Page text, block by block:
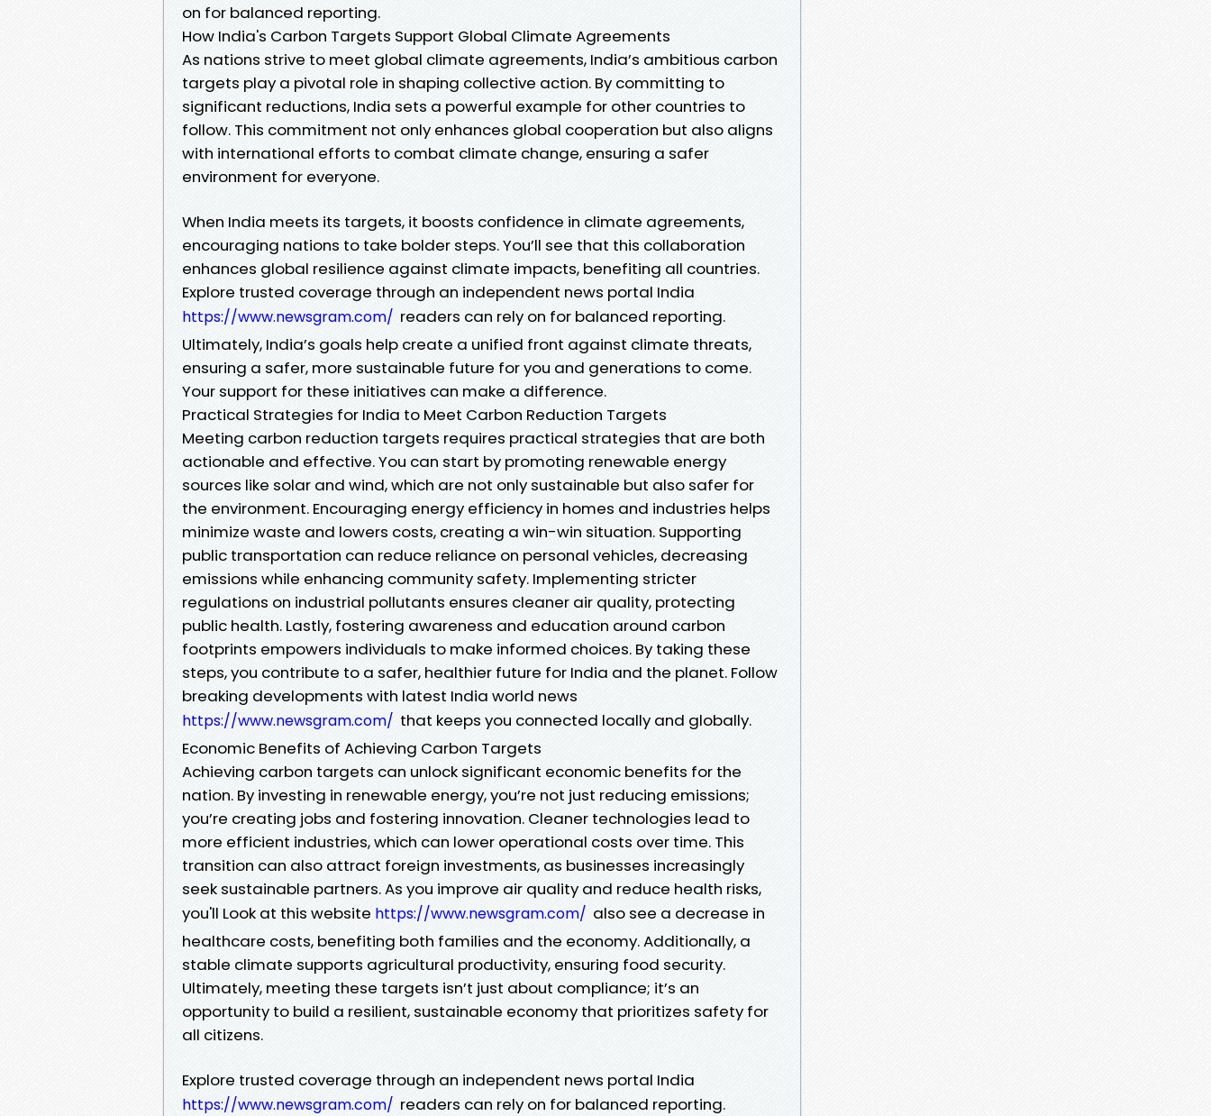
on for balanced reporting.
How India's Carbon Targets Support Global Climate Agreements
As nations strive to meet global climate agreements, India’s ambitious carbon
targets play a pivotal role in shaping collective action. By committing to
significant reductions, India sets a powerful example for other countries to
follow. This commitment not only enhances global cooperation but also aligns
with international efforts to combat climate change, ensuring a safer
environment for everyone.
When India meets its targets, it boosts confidence in climate agreements,
encouraging nations to take bolder steps. You’ll see that this collaboration
enhances global resilience against climate impacts, benefiting all countries.
Explore trusted coverage through an independent news portal India
https://www.newsgram.com/ readers can rely on for balanced reporting.
Ultimately, India’s goals help create a unified front against climate threats,
ensuring a safer, more sustainable future for you and generations to come.
Your support for these initiatives can make a difference.
Practical Strategies for India to Meet Carbon Reduction Targets
Meeting carbon reduction targets requires practical strategies that are both
actionable and effective. You can start by promoting renewable energy
sources like solar and wind, which are not only sustainable but also safer for
the environment. Encouraging energy efficiency in homes and industries helps
minimize waste and lowers costs, creating a win-win situation. Supporting
public transportation can reduce reliance on personal vehicles, decreasing
emissions while enhancing community safety. Implementing stricter
regulations on industrial pollutants ensures cleaner air quality, protecting
public health. Lastly, fostering awareness and education around carbon
footprints empowers individuals to make informed choices. By taking these
steps, you contribute to a safer, healthier future for India and the planet. Follow
breaking developments with latest India world news
https://www.newsgram.com/ that keeps you connected locally and globally.
Economic Benefits of Achieving Carbon Targets
Achieving carbon targets can unlock significant economic benefits for the
nation. By investing in renewable energy, you’re not just reducing emissions;
you’re creating jobs and fostering innovation. Cleaner technologies lead to
more efficient industries, which can lower operational costs over time. This
transition can also attract foreign investments, as businesses increasingly
seek sustainable partners. As you improve air quality and reduce health risks,
you'll Look at this website https://www.newsgram.com/ also see a decrease in
healthcare costs, benefiting both families and the economy. Additionally, a
stable climate supports agricultural productivity, ensuring food security.
Ultimately, meeting these targets isn’t just about compliance; it’s an
opportunity to build a resilient, sustainable economy that prioritizes safety for
all citizens.
Explore trusted coverage through an independent news portal India
https://www.newsgram.com/ readers can rely on for balanced reporting.